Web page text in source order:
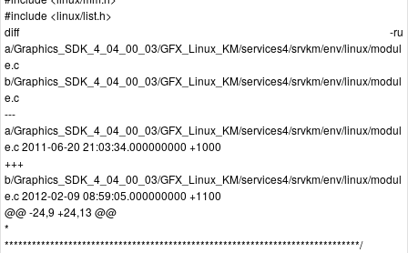
#include <linux/list.h>
diff -ru
a/Graphics_SDK_4_04_00_03/GFX_Linux_KM/services4/srvkm/env/linux/modul
e.c
b/Graphics_SDK_4_04_00_03/GFX_Linux_KM/services4/srvkm/env/linux/modul
e.c
---
a/Graphics_SDK_4_04_00_03/GFX_Linux_KM/services4/srvkm/env/linux/modul
e.c 2011-06-20 21:03:34.000000000 +1000
+++
b/Graphics_SDK_4_04_00_03/GFX_Linux_KM/services4/srvkm/env/linux/modul
e.c 2012-02-09 08:59:05.000000000 +1100
@@ -24,9 +24,13 @@
*
******************************************************************************/